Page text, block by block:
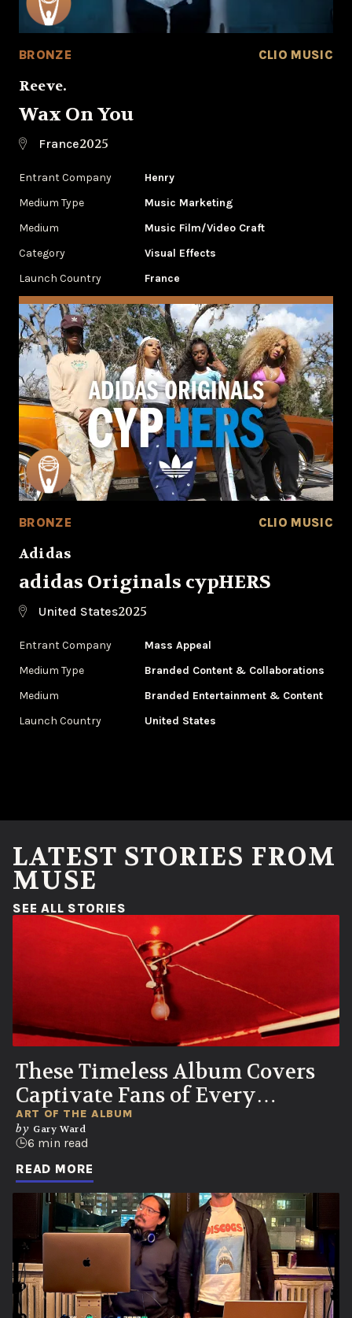
BRONZE CLIO MUSIC
Reeve.
Wax On You
France2025
Entrant Company
Henry
Medium Type
‌Music Marketing
Medium
Music Film/Video Craft
Category
Visual Effects
Launch Country
France
BRONZE CLIO MUSIC
Adidas
adidas Originals cypHERS
United States2025
Entrant Company
Mass Appeal
Medium Type
‌Branded Content & Collaborations
Medium
Branded Entertainment & Content
Launch Country
United States
LATEST STORIES FROM
MUSE
SEE ALL STORIES
These Timeless Album Covers
Captivate Fans of Every
Generation
ART OF THE ALBUM
by Gary Ward
6 min read
READ MORE